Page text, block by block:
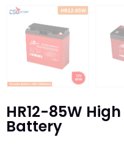
HR12-85W
Battery